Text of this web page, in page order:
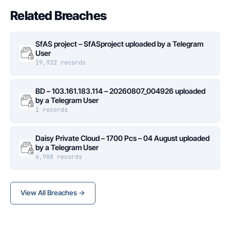
Related Breaches
SfAS project – SfASproject uploaded by a Telegram
User
19,922 records
BD – 103.161.183.114 – 20260807_004926 uploaded
by a Telegram User
1 records
Daisy Private Cloud – 1700 Pcs – 04 August uploaded
by a Telegram User
6,988 records
View All Breaches →